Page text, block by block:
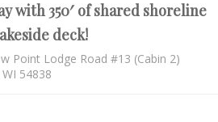
with 350′ of shared shoreline
deck!
Point Lodge Road #13 (Cabin 2)
54838